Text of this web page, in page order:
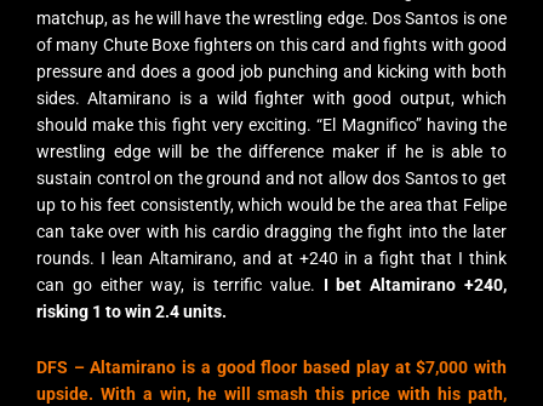
matchup, as he will have the wrestling edge. Dos Santos is one
of many Chute Boxe fighters on this card and fights with good
pressure and does a good job punching and kicking with both
sides. Altamirano is a wild fighter with good output, which
should make this fight very exciting. “El Magnifico” having the
wrestling edge will be the difference maker if he is able to
sustain control on the ground and not allow dos Santos to get
up to his feet consistently, which would be the area that Felipe
can take over with his cardio dragging the fight into the later
rounds. I lean Altamirano, and at +240 in a fight that I think
can go either way, is terrific value. I bet Altamirano +240,
risking 1 to win 2.4 units.
DFS –Altamirano is a good floor based play at $7,000 with
upside. With a win, he will smash this price with his path,